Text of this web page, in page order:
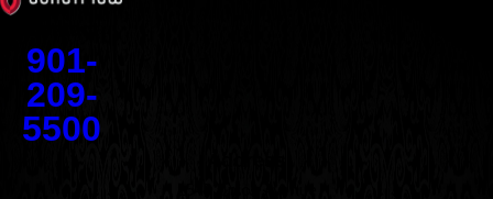
901-
209-
5500